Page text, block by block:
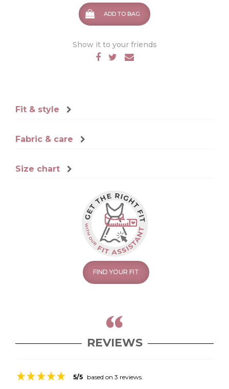
ADD TO BAG
Show it to your friends
Fit & style
Fabric & care
Size chart
FIND YOUR FIT
REVIEWS
5/5 based on 3 reviews.